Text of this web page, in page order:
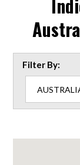
Filter By: